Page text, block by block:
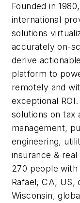
Founded in
international
solutions
accurately on-
derive
platform to
remotely and
exceptional
solutions on tax
management,
engineering,
insurance &
270 people with
Rafael, CA, US,
Wisconsin,